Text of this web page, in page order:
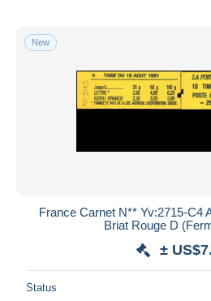
New
France Carnet N** Yv:2715-C4
Briat Rouge D
±
Status